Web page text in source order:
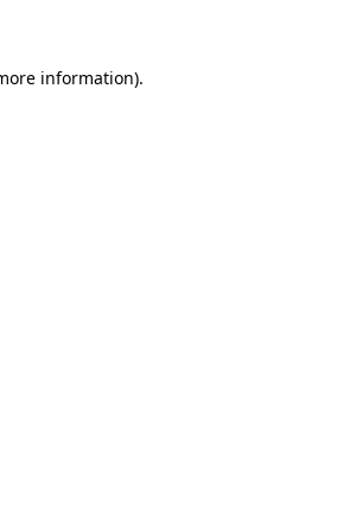
information).